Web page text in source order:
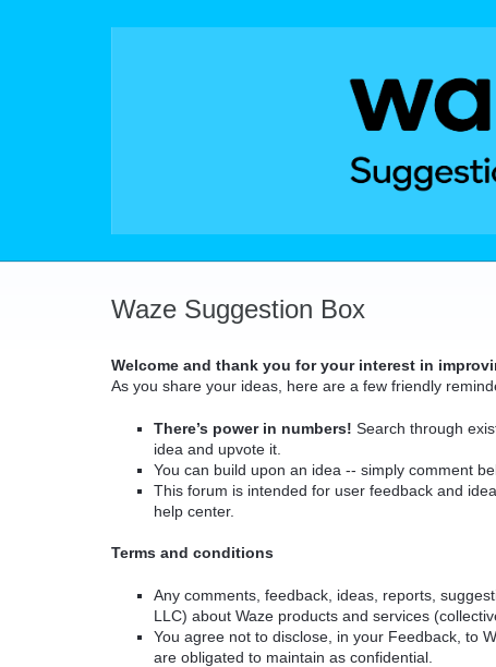
Waze Suggestion Box
Welcome and thank you for your interest in
As you share your ideas, here are a few friendly
There’s power in numbers! Search through
idea and upvote it.
You can build upon an idea -- simply comment
This forum is intended for user feedback and
help center.
Terms and conditions
Any comments, feedback, ideas, reports,
LLC) about Waze products and services
You agree not to disclose, in your Feedback, to
are obligated to maintain as confidential.